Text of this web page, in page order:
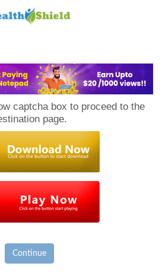
captcha box to proceed to the
page.
Continue